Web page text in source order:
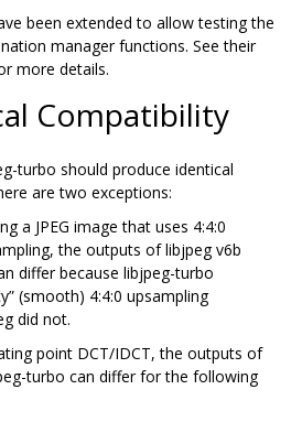
been extended to allow testing the
manager functions. See their
more details.
Compatibility
turbo should produce identical
are two exceptions:
a JPEG image that uses 4:4:0
the outputs of libjpeg v6b
differ because libjpeg-turbo
(smooth) 4:4:0 upsampling
did not.
point DCT/IDCT, the outputs of
turbo can differ for the following